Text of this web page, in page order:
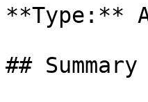
**Type:**
## Summary